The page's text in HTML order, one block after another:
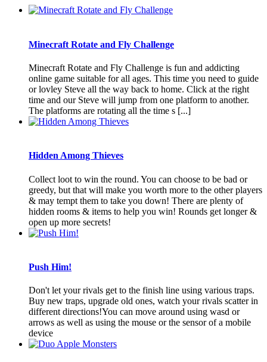
Minecraft Rotate and Fly Challenge
Minecraft Rotate and Fly Challenge is fun and addicting
online game suitable for all ages. This time you need to guide
or lovley Steve all the way back to home. Click at the right
time and our Steve will jump from one platform to another.
The platforms are rotating all the time s [...]
Hidden Among Thieves
Collect loot to win the round. You can choose to be bad or
greedy, but that will make you worth more to the other players
& may tempt them to take you down! There are plenty of
hidden rooms & items to help you win! Rounds get longer &
open up more secrets!
Push Him!
Don't let your rivals get to the finish line using various traps.
Buy new traps, upgrade old ones, watch your rivals scatter in
different directions!You can move around using wasd or
arrows as well as using the mouse or the sensor of a mobile
device